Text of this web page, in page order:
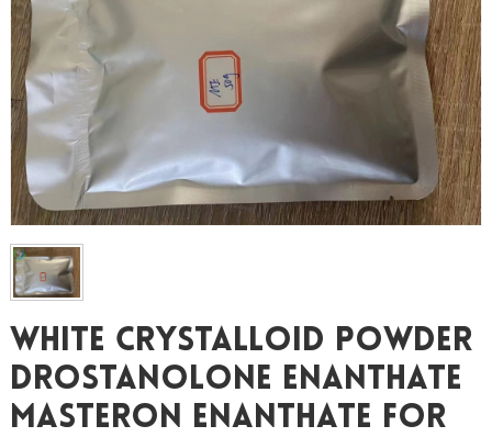
White Crystalloid Powder
Drostanolone Enanthate
Masteron Enanthate For